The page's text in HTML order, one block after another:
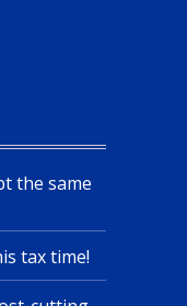
the same
tax time!